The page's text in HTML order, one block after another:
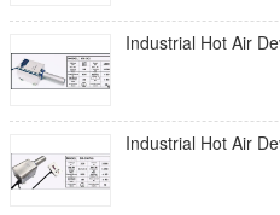
Industrial Hot Air
Industrial Hot Air